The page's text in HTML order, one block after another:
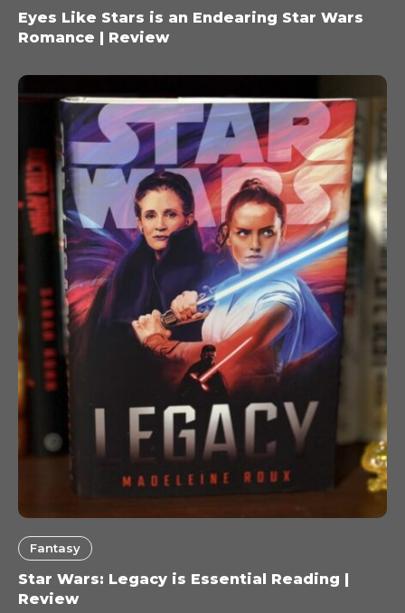
Eyes Like Stars is an Endearing Star Wars
Romance | Review
Fantasy
Star Wars: Legacy is Essential Reading |
Review